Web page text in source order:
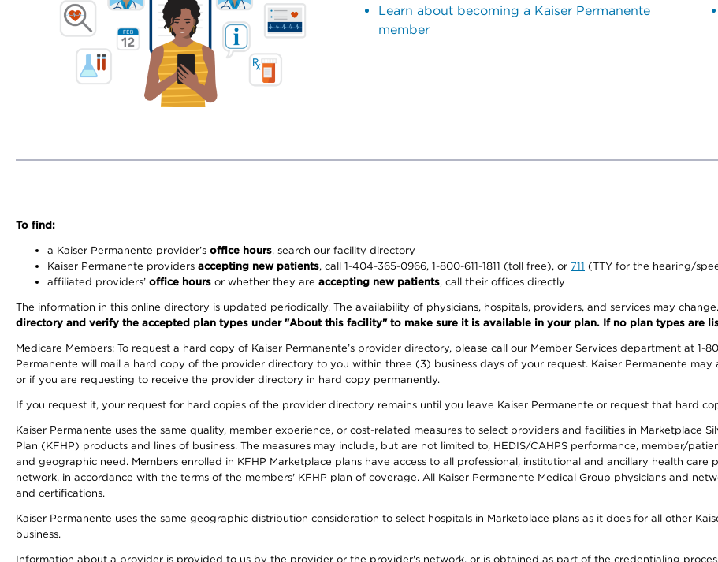
Learn about becoming a Kaiser Permanente
member
To find:
a Kaiser Permanente provider’s office hours, search our facility directory
Kaiser Permanente providers accepting new patients, call 1-404-365-0966, 1-800-611-1811 (toll free), or 711 (TTY for the hearing/
affiliated providers’ office hours or whether they are accepting new patients, call their offices directly
The information in this online directory is updated periodically. The availability of physicians, hospitals, providers, and services may change.
directory and verify the accepted plan types under "About this facility" to make sure it is available in your plan. If no plan types are
Medicare Members: To request a hard copy of Kaiser Permanente’s provider directory, please call our Member Services department at 1-
Permanente will mail a hard copy of the provider directory to you within three (3) business days of your request. Kaiser Permanente
or if you are requesting to receive the provider directory in hard copy permanently.
If you request it, your request for hard copies of the provider directory remains until you leave Kaiser Permanente or request that hard
Kaiser Permanente uses the same quality, member experience, or cost-related measures to select providers and facilities in Marketplace
Plan (KFHP) products and lines of business. The measures may include, but are not limited to, HEDIS/CAHPS performance, member/
and geographic need. Members enrolled in KFHP Marketplace plans have access to all professional, institutional and ancillary health
network, in accordance with the terms of the members' KFHP plan of coverage. All Kaiser Permanente Medical Group physicians and
and certifications.
Kaiser Permanente uses the same geographic distribution consideration to select hospitals in Marketplace plans as it does for all other
business.
Information about a provider is provided to us by the provider or the provider's network, or is obtained as part of the credentialing